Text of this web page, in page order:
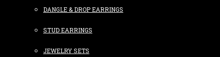
DANGLE & DROP EARRINGS
STUD EARRINGS
JEWELRY SETS